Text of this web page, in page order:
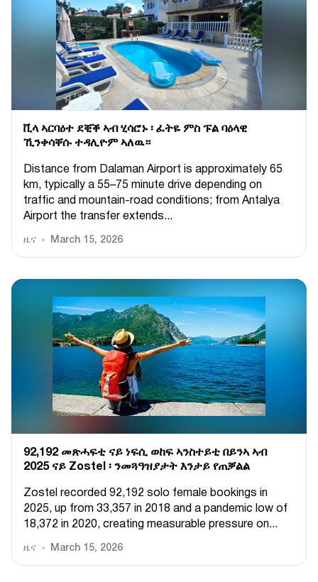
ቪላ ኣርባዕተ ደቒቕ ኣብ ሂሳሮኑ ፡ ፈትዬ ምስ ፑል ባዕላዊ
ኺንቀሳቐሱ ተዳሊዮም ኣለዉ።
Distance from Dalaman Airport is approximately 65
km, typically a 55–75 minute drive depending on
traffic and mountain-road conditions; from Antalya
Airport the transfer extends...
ዜና March 15, 2026
92,192 መጽሓፍቲ ናይ ነፍሲ ወከፍ ኣንስተይቲ በይንኣ ኣብ
2025 ናይ Zostel ፡ ንመጓዓዝያታት እንታይ የጠቓልል
Zostel recorded 92,192 solo female bookings in
2025, up from 33,357 in 2018 and a pandemic low of
18,372 in 2020, creating measurable pressure on...
ዜና March 15, 2026